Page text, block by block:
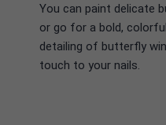
You can paint delicate
or go for a bold,
detailing of butterfly
touch to your nails.